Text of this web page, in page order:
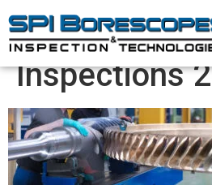
Inspections 2